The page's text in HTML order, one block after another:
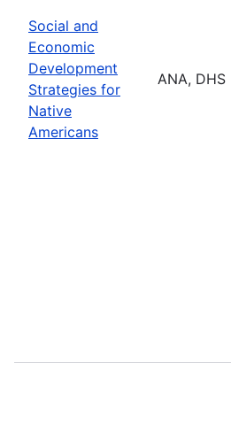
Social and
Economic
Development
Strategies for
Native
Americans
ANA, DHS